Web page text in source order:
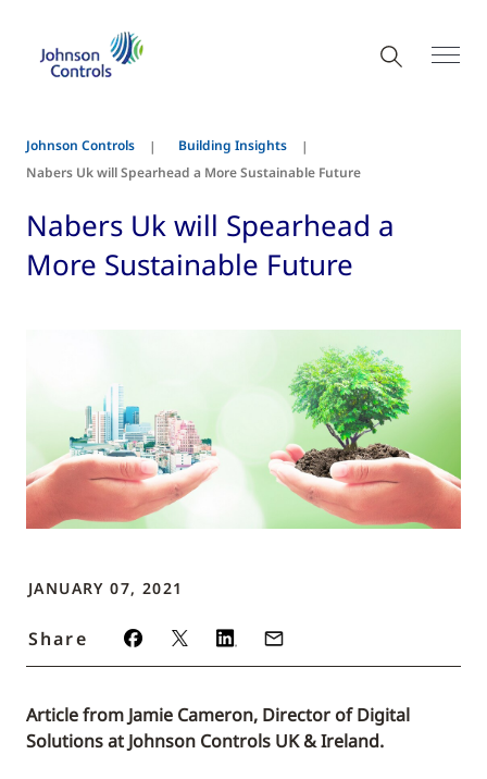
Johnson Controls
Building Insights
Nabers Uk will Spearhead a More Sustainable Future
Nabers Uk will Spearhead a
More Sustainable Future
JANUARY 07, 2021
Share
Article from Jamie Cameron, Director of Digital
Solutions at Johnson Controls UK & Ireland.